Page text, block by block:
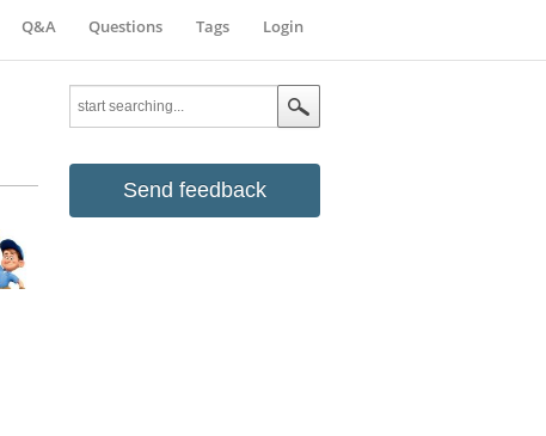
Login
Q&A Questions Tags
Send feedback